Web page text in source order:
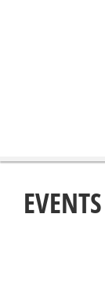
EVENTS